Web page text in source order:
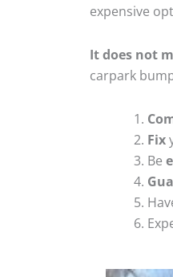
expensive
It does not
carpark
Fix
Be